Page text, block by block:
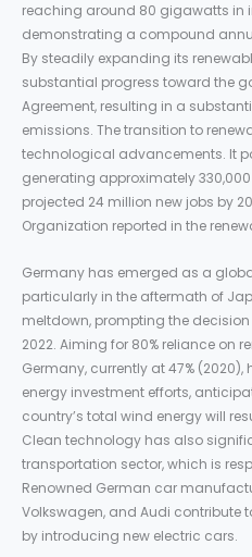
reaching around 80 gigawatts in
demonstrating a compound
By steadily expanding its
substantial progress toward the
Agreement, resulting in a
emissions. The transition to
technological advancements. It
generating approximately
projected 24 million new jobs by
Organization reported in the
Germany has emerged as a
particularly in the aftermath of
meltdown, prompting the
2022. Aiming for 80% reliance on
Germany, currently at 47%
energy investment efforts,
country’s total wind energy will
Clean technology has also
transportation sector, which is
Renowned German car
Volkswagen, and Audi contribute
by introducing new electric cars.